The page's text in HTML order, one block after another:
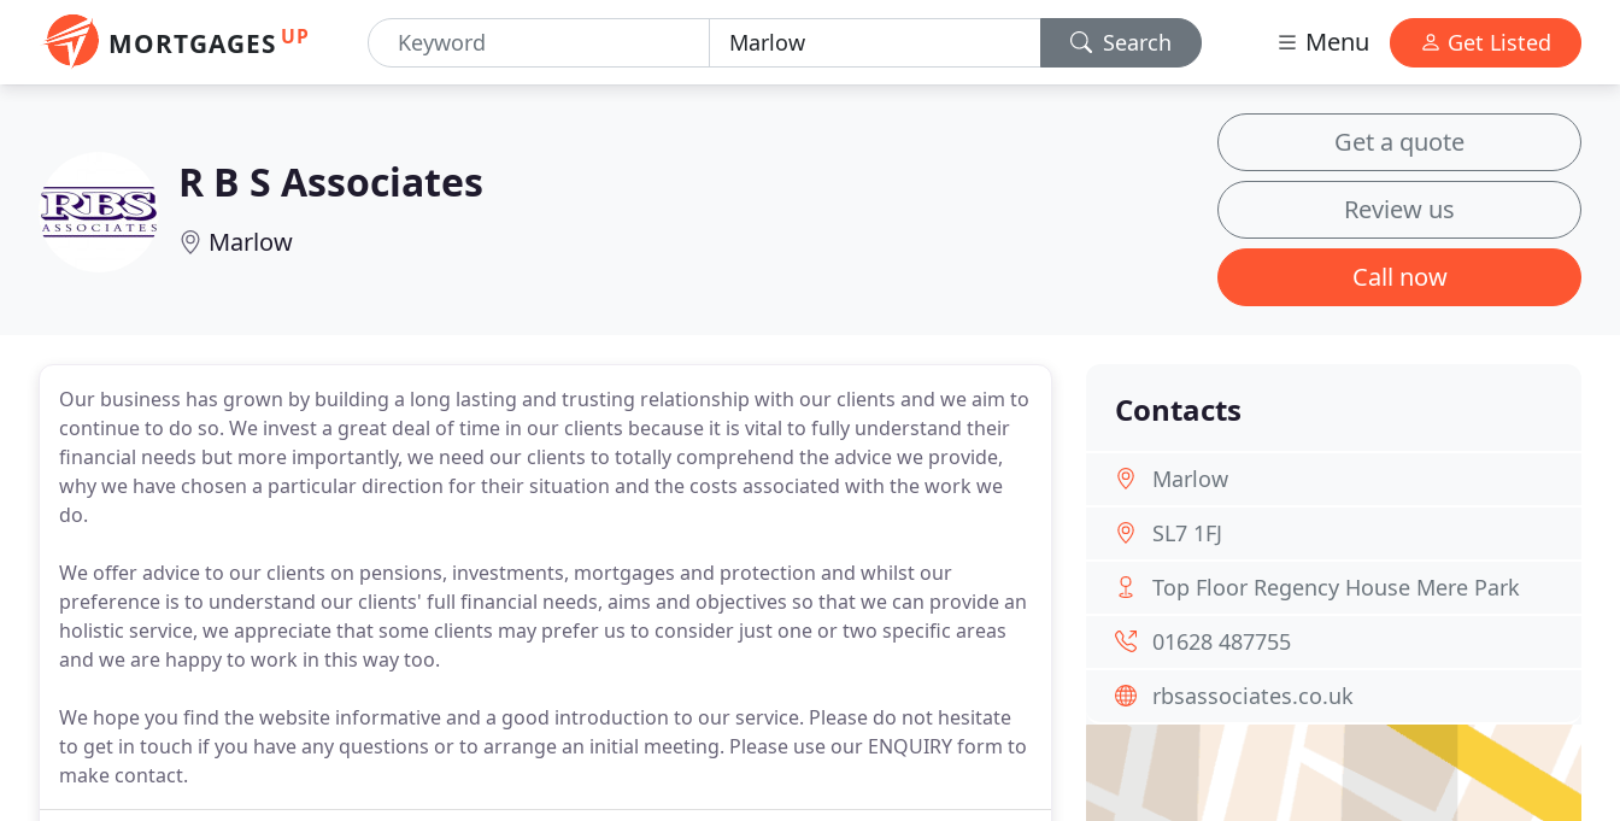
MORTGAGES UP Search Menu Get Listed
R B S Associates
Marlow
Get a quote
Review us
Call now
Our business has grown by building a long lasting and trusting relationship with our clients and we aim to
continue to do so. We invest a great deal of time in our clients because it is vital to fully understand their
financial needs but more importantly, we need our clients to totally comprehend the advice we provide,
why we have chosen a particular direction for their situation and the costs associated with the work we
do.
We offer advice to our clients on pensions, investments, mortgages and protection and whilst our
preference is to understand our clients' full financial needs, aims and objectives so that we can provide an
holistic service, we appreciate that some clients may prefer us to consider just one or two specific areas
and we are happy to work in this way too.
We hope you find the website informative and a good introduction to our service. Please do not hesitate
to get in touch if you have any questions or to arrange an initial meeting. Please use our ENQUIRY form to
make contact.
Contacts
Marlow
SL7 1FJ
Top Floor Regency House Mere Park
01628 487755
rbsassociates.co.uk